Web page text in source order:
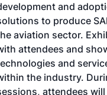
and
to produce
aviation sector.
attendees and
and
the industry.
attendees